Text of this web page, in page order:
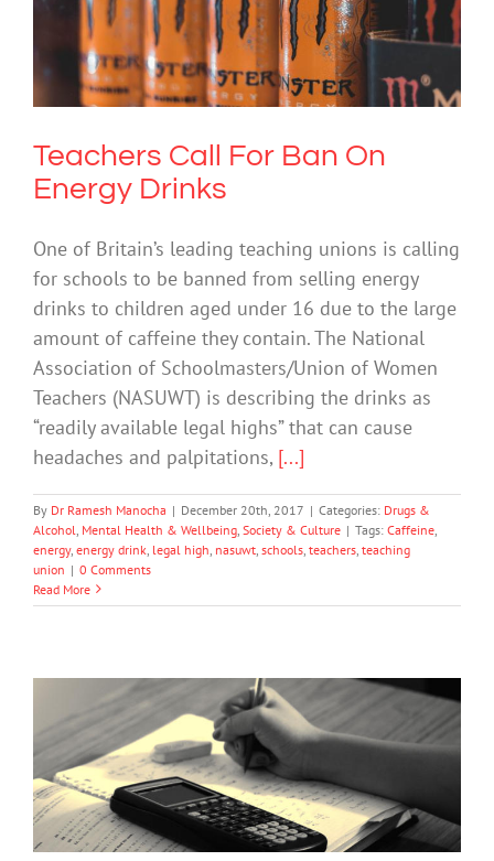
Teachers Call For Ban On Energy
Drinks
Drugs & Alcohol Mental Health & Wellbeing Society & Culture
Teachers Call For Ban On
Energy Drinks
One of Britain’s leading teaching unions is calling
for schools to be banned from selling energy
drinks to children aged under 16 due to the large
amount of caffeine they contain. The National
Association of Schoolmasters/Union of Women
Teachers (NASUWT) is describing the drinks as
“readily available legal highs” that can cause
headaches and palpitations, [...]
By Dr Ramesh Manocha | December 20th, 2017 | Categories: Drugs &
Alcohol Mental Health & Wellbeing Society & Culture | Tags: Caffeine
energy, energy drink legal high nasuwt schools teachers teaching
union | 0 Comments
Read More
How Parents Can Help Students In The
Senior Years Of School
Mental Health & Wellbeing